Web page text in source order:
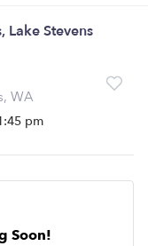
Lake Stevens
WA
pm
Soon!